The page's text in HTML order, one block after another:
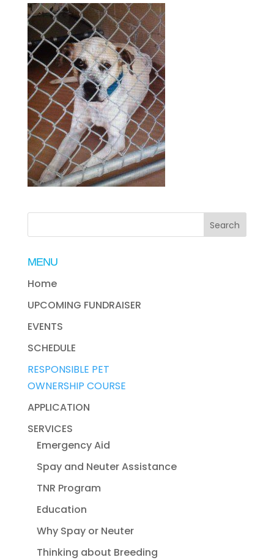
MENU
Home
UPCOMING FUNDRAISER
EVENTS
SCHEDULE
RESPONSIBLE PET
OWNERSHIP COURSE
APPLICATION
SERVICES
Emergency Aid
Spay and Neuter Assistance
TNR Program
Education
Why Spay or Neuter
Thinking about Breeding